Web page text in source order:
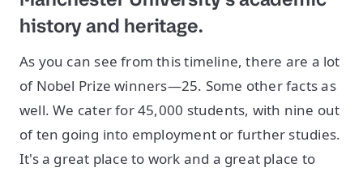
history and heritage.
As you can see from this timeline, there are a lot
of Nobel Prize winners—25. Some other facts as
well. We cater for 45,000 students, with nine out
of ten going into employment or further studies.
It's a great place to work and a great place to